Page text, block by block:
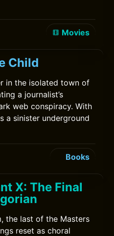
Movies
Child
in the isolated town of
a journalist’s
web conspiracy. With
a sinister underground
Books
X: The Final
the last of the Masters
reset as choral